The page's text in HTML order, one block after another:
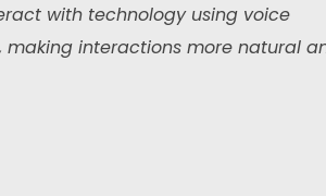
with technology using voice
making interactions more natural